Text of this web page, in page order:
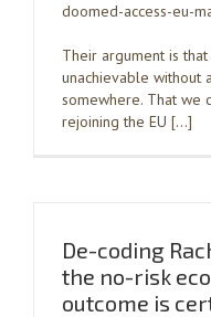
doomed-access-eu-
Their argument is
unachievable without
somewhere. That we
rejoining the EU […]
De-coding
the no-risk
outcome is